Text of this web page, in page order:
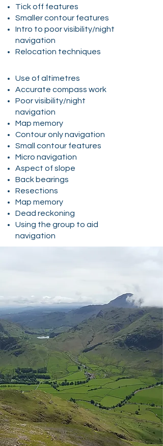
Tick off features
Smaller contour features
Intro to poor visibility/night
navigation
Relocation techniques
Use of altimetres
Accurate compass work
Poor visibility/night
navigation
Map memory
Contour only navigation
Small contour features
Micro navigation
Aspect of slope
Back bearings
Resections
Map memory
Dead reckoning
Using the group to aid
navigation